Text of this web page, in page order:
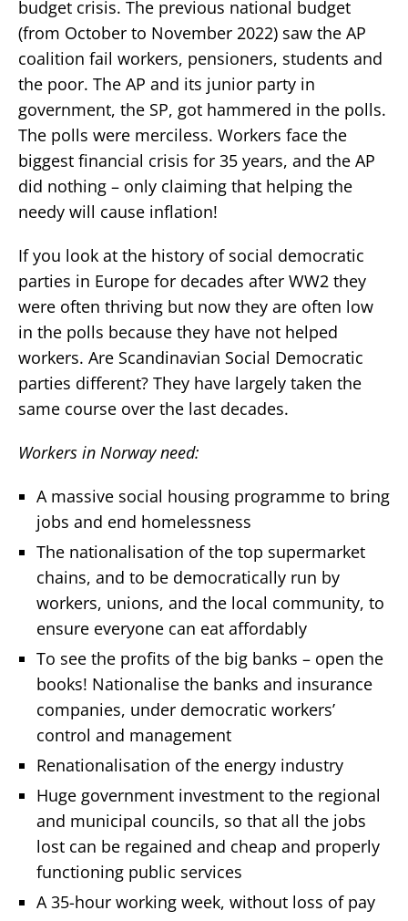
budget crisis. The previous national budget
(from October to November 2022) saw the AP
coalition fail workers, pensioners, students and
the poor. The AP and its junior party in
government, the SP, got hammered in the polls.
The polls were merciless. Workers face the
biggest financial crisis for 35 years, and the AP
did nothing – only claiming that helping the
needy will cause inflation!
If you look at the history of social democratic
parties in Europe for decades after WW2 they
were often thriving but now they are often low
in the polls because they have not helped
workers. Are Scandinavian Social Democratic
parties different? They have largely taken the
same course over the last decades.
Workers in Norway need:
A massive social housing programme to bring
jobs and end homelessness
The nationalisation of the top supermarket
chains, and to be democratically run by
workers, unions, and the local community, to
ensure everyone can eat affordably
To see the profits of the big banks – open the
books! Nationalise the banks and insurance
companies, under democratic workers’
control and management
Renationalisation of the energy industry
Huge government investment to the regional
and municipal councils, so that all the jobs
lost can be regained and cheap and properly
functioning public services
A 35-hour working week, without loss of pay